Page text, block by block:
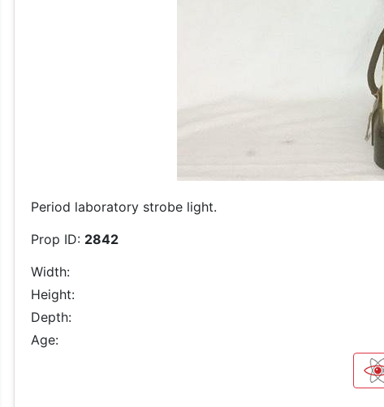
Period laboratory strobe light.
Prop ID: 2842
Width:
Height:
Depth:
Age: